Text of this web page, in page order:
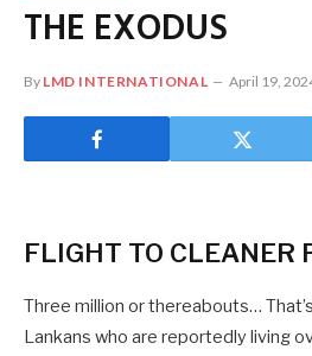
THE EXODUS
By LMD INTERNATIONAL April 19,
FLIGHT TO CLEANER
Three million or thereabouts…
Lankans who are reportedly living